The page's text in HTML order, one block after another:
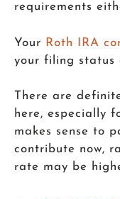
requirements
Your Roth IRA
your filing status
There are
here, especially
makes sense to
contribute now,
rate may be